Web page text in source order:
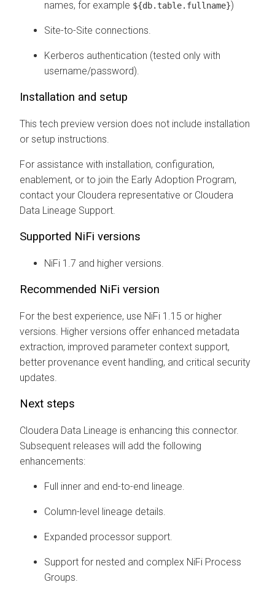
names, for example ${db.table.fullname})
Site-to-Site connections.
Kerberos authentication (tested only with
username/password).
Installation and setup
This tech preview version does not include installation
or setup instructions.
For assistance with installation, configuration,
enablement, or to join the Early Adoption Program,
contact your Cloudera representative or Cloudera
Data Lineage Support.
Supported NiFi versions
NiFi 1.7 and higher versions.
Recommended NiFi version
For the best experience, use NiFi 1.15 or higher
versions. Higher versions offer enhanced metadata
extraction, improved parameter context support,
better provenance event handling, and critical security
updates.
Next steps
Cloudera Data Lineage is enhancing this connector.
Subsequent releases will add the following
enhancements:
Full inner and end-to-end lineage.
Column-level lineage details.
Expanded processor support.
Support for nested and complex NiFi Process
Groups.